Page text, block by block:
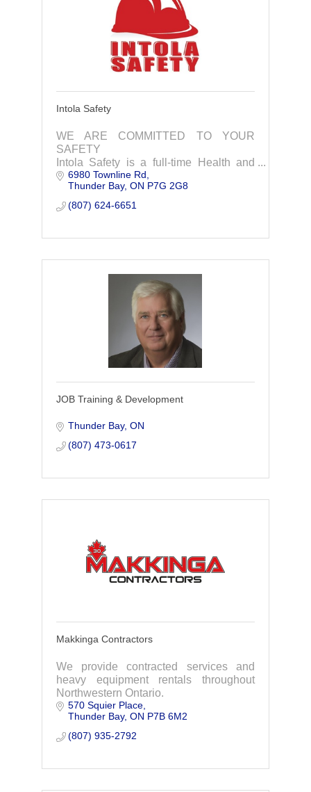
Intola Safety
WE ARE COMMITTED TO YOUR
SAFETY
Intola Safety is a full-time Health and
Safety consulting and training company
that is committed to providing the very
best service to our clients.
6980 Townline Rd
Thunder Bay ON P7G 2G8
(807) 624-6651
JOB Training & Development
Thunder Bay ON
(807) 473-0617
Makkinga Contractors
We provide contracted services and
heavy equipment rentals throughout
Northwestern Ontario.
570 Squier Place
Thunder Bay ON P7B 6M2
(807) 935-2792